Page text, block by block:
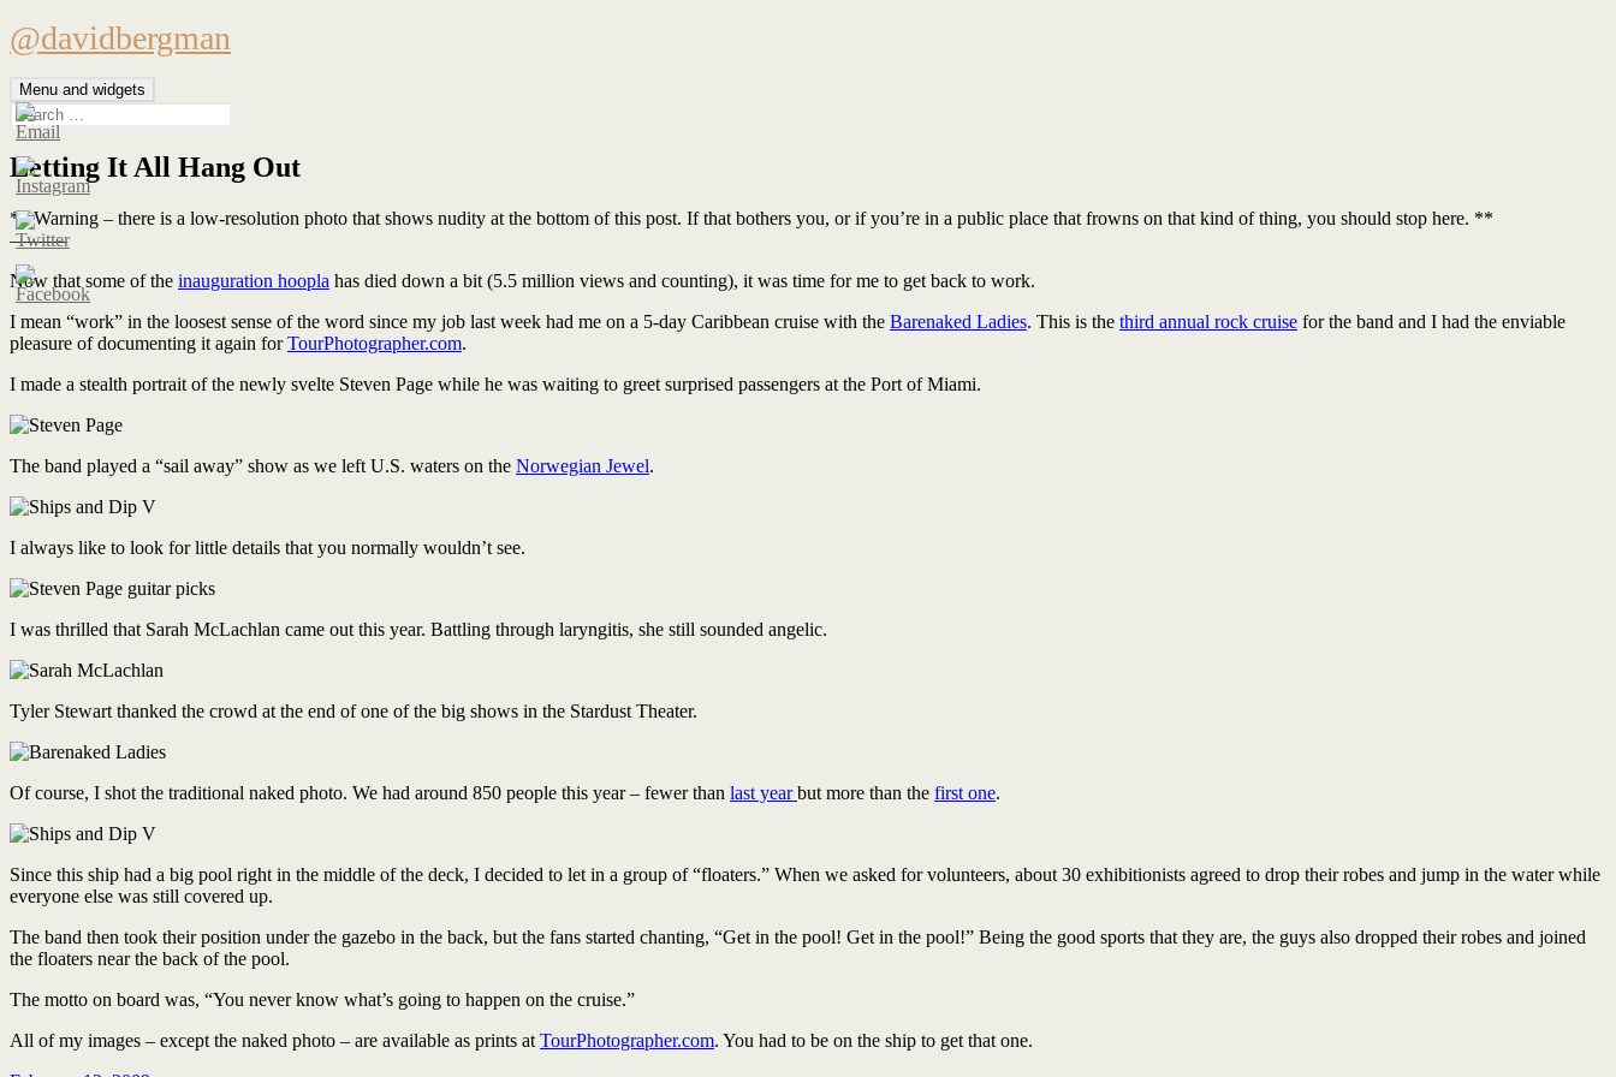
Skip
to
@davidbergman
Menu and widgets
Search
for:
Letting It All Hang Out
** Warning – there is a low-resolution photo that shows nudity at the bottom of this post. If that bothers you, or if you’re in a public place that frowns on that kind of thing, you should stop here. **
———
Now that some of the inauguration hoopla has died down a bit (5.5 million views and counting), it was time for me to get back to work.
I mean “work” in the loosest sense of the word since my job last week had me on a 5-day Caribbean cruise with the Barenaked Ladies. This is the third annual rock cruise for the band and I had the enviable
pleasure of documenting it again forTourPhotographer.com.
I made a stealth portrait of the newly svelte Steven Page while he was waiting to greet surprised passengers at the Port of Miami.
The band played a “sail away” show as we left U.S. waters on the Norwegian Jewel.
I always like to look for little details that you normally wouldn’t see.
I was thrilled that Sarah McLachlan came out this year. Battling through laryngitis, she still sounded angelic.
Tyler Stewart thanked the crowd at the end of one of the big shows in the Stardust Theater.
Of course, I shot the traditional naked photo. We had around 850 people this year – fewer than last yearbut more than the first one.
Since this ship had a big pool right in the middle of the deck, I decided to let in a group of “floaters.” When we asked for volunteers, about 30 exhibitionists agreed to drop their robes and jump in the water while
everyone else was still covered up.
The band then took their position under the gazebo in the back, but the fans started chanting, “Get in the pool! Get in the pool!” Being the good sports that they are, the guys also dropped their robes and joined
the floaters near the back of the pool.
The motto on board was, “You never know what’s going to happen on the cruise.”
All of my images – except the naked photo – are available as prints at TourPhotographer.com. You had to be on the ship to get that one.